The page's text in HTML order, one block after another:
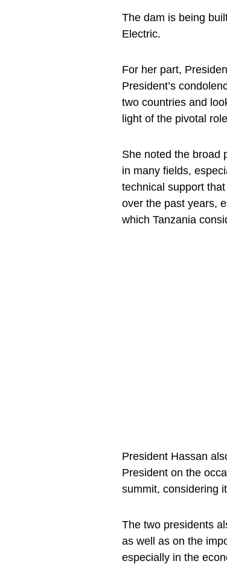
The dam is being
Electric.
For her part,
President’s
two countries and
light of the pivotal
She noted the broad
in many fields,
technical support
over the past years,
which Tanzania
President Hassan
President on the
summit, considering
The two presidents
as well as on the
especially in the